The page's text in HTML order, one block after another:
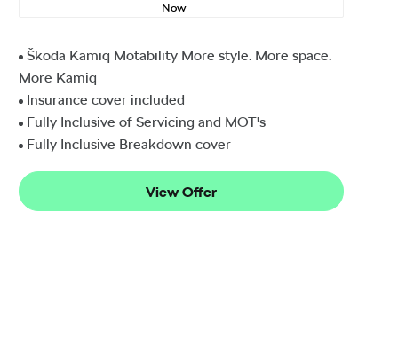
Now
Škoda Kamiq Motability More style. More space.
More Kamiq
Insurance cover included
Fully Inclusive of Servicing and MOT's
Fully Inclusive Breakdown cover
View Offer